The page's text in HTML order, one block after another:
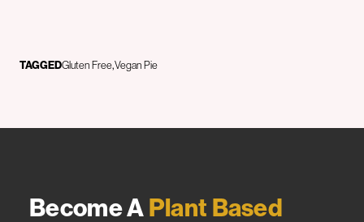
TAGGEDGluten FreeVegan Pie
Become APlant Based